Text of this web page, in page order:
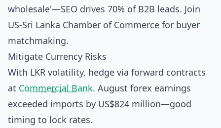
wholesale'—SEO drives 70% of B2B leads. Join
US-Sri Lanka Chamber of Commerce for buyer
matchmaking.
Mitigate Currency Risks
With LKR volatility, hedge via forward contracts
at Commercial Bank. August forex earnings
exceeded imports by US$824 million—good
timing to lock rates.